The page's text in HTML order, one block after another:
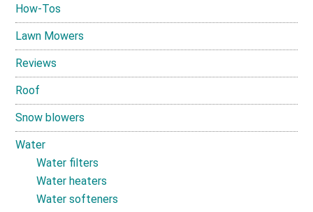
How-Tos
Lawn Mowers
Reviews
Roof
Snow blowers
Water
Water filters
Water heaters
Water softeners